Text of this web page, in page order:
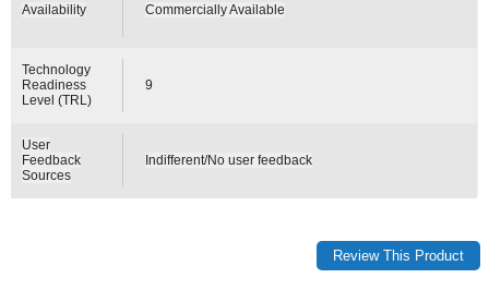
Availability Commercially Available
Technology
Readiness
Level (TRL)
9
User
Feedback
Sources
Indifferent/No user feedback